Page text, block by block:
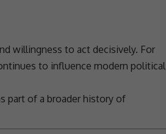
willingness to act decisively. For
to influence modern political
part of a broader history of